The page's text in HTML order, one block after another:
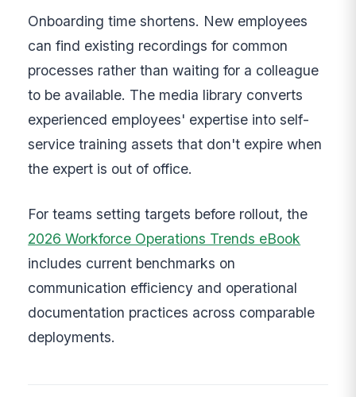
Onboarding time shortens. New employees
can find existing recordings for common
processes rather than waiting for a colleague
to be available. The media library converts
experienced employees' expertise into self-
service training assets that don't expire when
the expert is out of office.
For teams setting targets before rollout, the
2026 Workforce Operations Trends eBook
includes current benchmarks on
communication efficiency and operational
documentation practices across comparable
deployments.